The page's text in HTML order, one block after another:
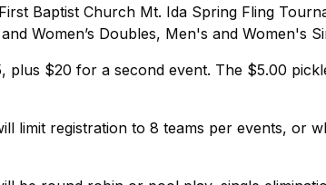
Baptist Church Mt. Ida Spring Fling
Women’s Doubles, Men's and Women's
plus $20 for a second event. The $5.00
limit registration to 8 teams per events, or